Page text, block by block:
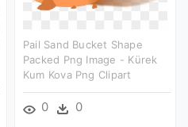
Pail Sand Bucket Shape
Packed Png Image - Kürek
Kum Kova Png Clipart
0 0